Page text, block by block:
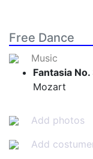
Free Dance
Music
Fantasia
Mozart
Add photos
Add